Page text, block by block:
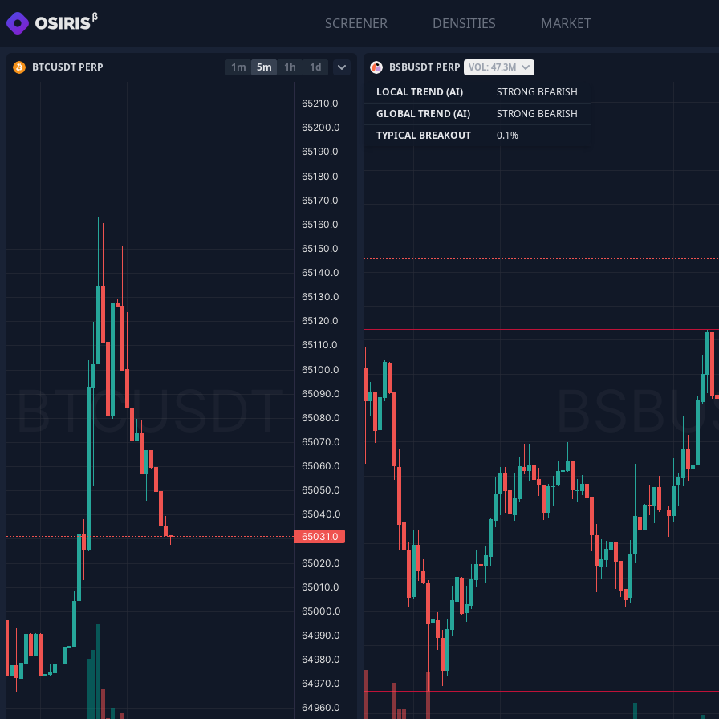
SCREENER DENSITIES MARKET
BTCUSDT PERP 1m 5m 1h 1d BSBUSDT PERP VOL: 47.3M
LOCAL TREND (AI)
STRONG BEARISH
GLOBAL TREND (AI)
STRONG BEARISH
TYPICAL BREAKOUT
0.1%